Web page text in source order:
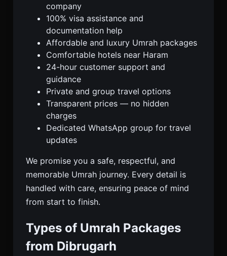
company
100% visa assistance and
documentation help
Affordable and luxury Umrah packages
Comfortable hotels near Haram
24-hour customer support and
guidance
Private and group travel options
Transparent prices — no hidden
charges
Dedicated WhatsApp group for travel
updates
We promise you a safe, respectful, and
memorable Umrah journey. Every detail is
handled with care, ensuring peace of mind
from start to finish.
Types of Umrah Packages
from Dibrugarh